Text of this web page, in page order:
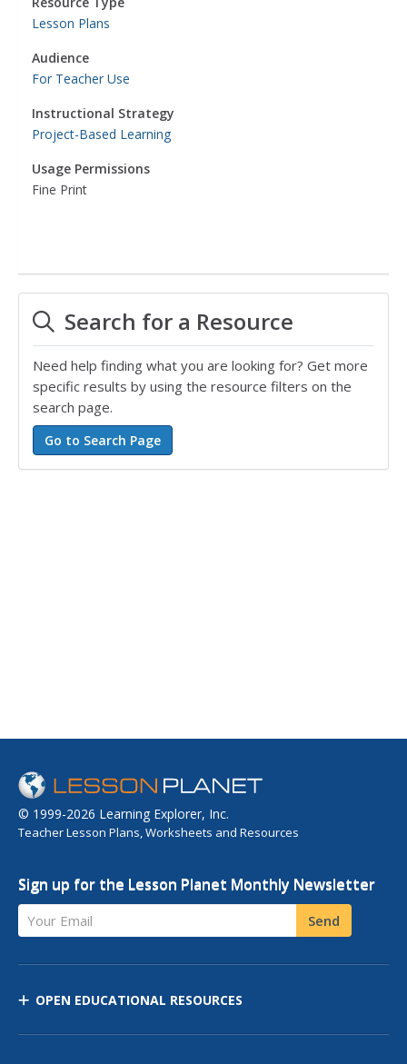
Lesson Plans
Audience
For Teacher Use
Instructional Strategy
Project-Based Learning
Usage Permissions
Fine Print
Search for a Resource
Need help finding what you are looking for? Get more
specific results by using the resource filters on the
search page.
© 1999-2026 Learning Explorer, Inc.
Teacher Lesson Plans, Worksheets and Resources
Sign up for the Lesson Planet Monthly Newsletter
Your Email Send
OPEN EDUCATIONAL RESOURCES